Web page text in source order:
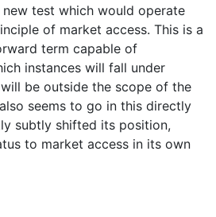
test which would operate
of market access. This is a
term capable of
instances will fall under
be outside the scope of the
seems to go in this directly
subtly shifted its position,
to market access in its own